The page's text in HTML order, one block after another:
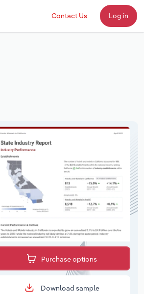
Contact Us Log in
Purchase options
Download sample